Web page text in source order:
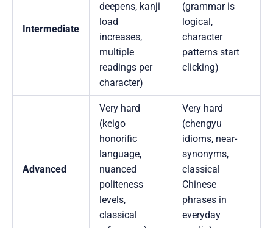
Intermediate
deepens, kanji
load
increases,
multiple
readings per
character)
(grammar is
logical,
character
patterns start
clicking)
Advanced
Very hard
(keigo
honorific
language,
nuanced
politeness
levels,
classical
Very hard
(chengyu
idioms, near-
synonyms,
classical
Chinese
phrases in
everyday